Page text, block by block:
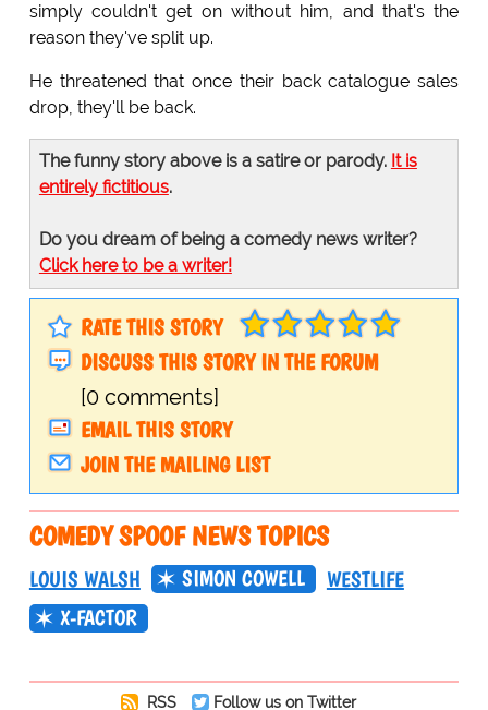
simply couldn't get on without him, and that's the
reason they've split up.
He threatened that once their back catalogue sales
drop, they'll be back.
The funny story above is a satire or parody. It is
entirely fictitious.
Do you dream of being a comedy news writer?
Click here to be a writer!
RATE THIS STORY
DISCUSS THIS STORY IN THE FORUM
[0 comments]
EMAIL THIS STORY
JOIN THE MAILING LIST
COMEDY SPOOF NEWS TOPICS
LOUIS WALSH SIMON COWELL
WESTLIFE
X-FACTOR
RSS Follow us on Twitter